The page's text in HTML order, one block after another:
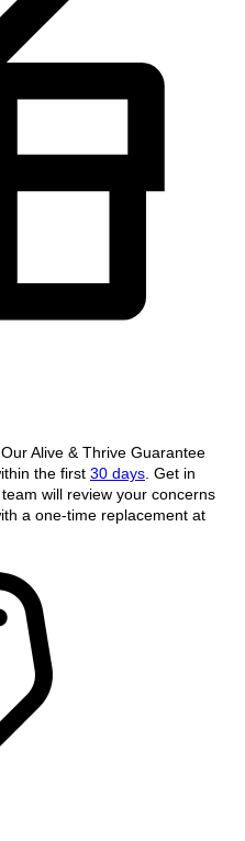
Alive & Thrive Guarantee
the first 30 days . Get in
will review your concerns
a one-time replacement at